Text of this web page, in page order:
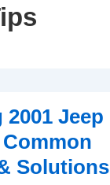
Jeep
Solutions